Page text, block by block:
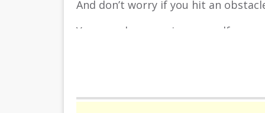
And don’t worry if you hit an
You can always revive yourself once.
So test your reflexes in this colorful